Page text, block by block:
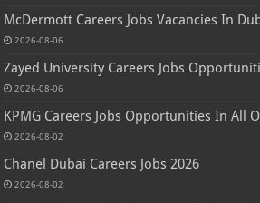
McDermott Careers Jobs Vacancies In
2026-08-06
Zayed University Careers Jobs
2026-08-06
KPMG Careers Jobs Opportunities In All
2026-08-02
Chanel Dubai Careers Jobs 2026
2026-08-02